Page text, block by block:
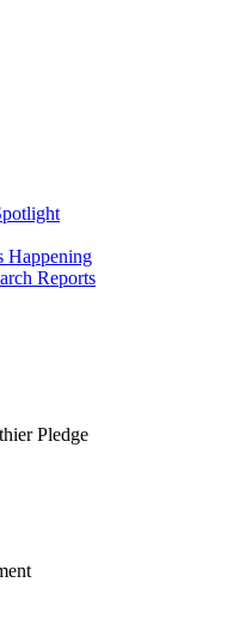
Happening
Reports
Pledge